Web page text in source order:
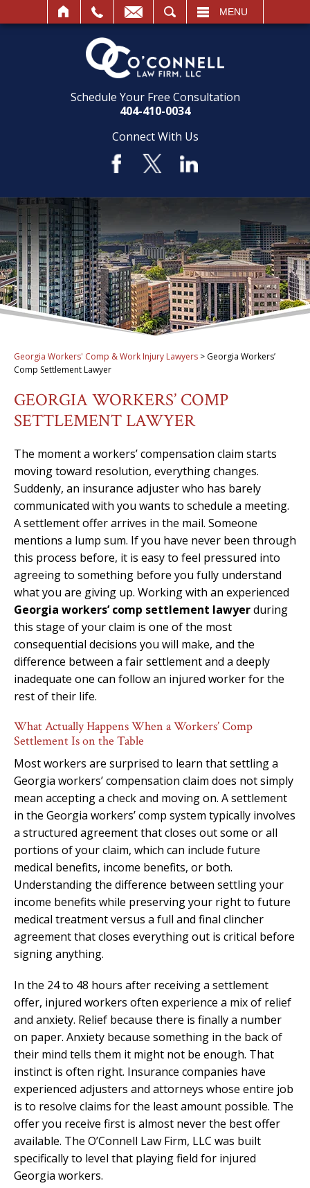
MENU
Schedule Your Free Consultation
404-410-0034
Connect With Us
Georgia Workers' Comp & Work Injury Lawyers > Georgia Workers’
Comp Settlement Lawyer
GEORGIA WORKERS’ COMP
SETTLEMENT LAWYER
The moment a workers’ compensation claim starts
moving toward resolution, everything changes.
Suddenly, an insurance adjuster who has barely
communicated with you wants to schedule a meeting.
A settlement offer arrives in the mail. Someone
mentions a lump sum. If you have never been through
this process before, it is easy to feel pressured into
agreeing to something before you fully understand
what you are giving up. Working with an experienced
Georgia workers’ comp settlement lawyerduring
this stage of your claim is one of the most
consequential decisions you will make, and the
difference between a fair settlement and a deeply
inadequate one can follow an injured worker for the
rest of their life.
What Actually Happens When a Workers’ Comp
Settlement Is on the Table
Most workers are surprised to learn that settling a
Georgia workers’ compensation claim does not simply
mean accepting a check and moving on. A settlement
in the Georgia workers’ comp system typically involves
a structured agreement that closes out some or all
portions of your claim, which can include future
medical benefits, income benefits, or both.
Understanding the difference between settling your
income benefits while preserving your right to future
medical treatment versus a full and final clincher
agreement that closes everything out is critical before
signing anything.
In the 24 to 48 hours after receiving a settlement
offer, injured workers often experience a mix of relief
and anxiety. Relief because there is finally a number
on paper. Anxiety because something in the back of
their mind tells them it might not be enough. That
instinct is often right. Insurance companies have
experienced adjusters and attorneys whose entire job
is to resolve claims for the least amount possible. The
offer you receive first is almost never the best offer
available. The O’Connell Law Firm, LLC was built
specifically to level that playing field for injured
Georgia workers.